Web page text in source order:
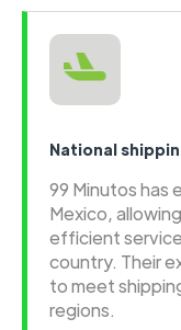
National
99 Minutos has
Mexico,
efficient
country. Their
to meet
regions.